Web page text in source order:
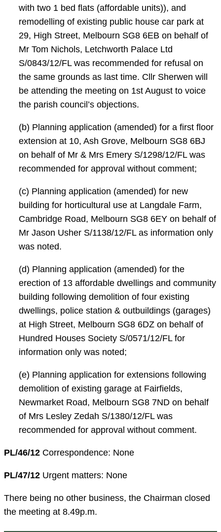
with two 1 bed flats (affordable units)), and
remodelling of existing public house car park at
29, High Street, Melbourn SG8 6EB on behalf of
Mr Tom Nichols, Letchworth Palace Ltd
S/0843/12/FL was recommended for refusal on
the same grounds as last time. Cllr Sherwen will
be attending the meeting on 1st August to voice
the parish council’s objections.
(b) Planning application (amended) for a first floor
extension at 10, Ash Grove, Melbourn SG8 6BJ
on behalf of Mr & Mrs Emery S/1298/12/FL was
recommended for approval without comment;
(c) Planning application (amended) for new
building for horticultural use at Langdale Farm,
Cambridge Road, Melbourn SG8 6EY on behalf of
Mr Jason Usher S/1138/12/FL as information only
was noted.
(d) Planning application (amended) for the
erection of 13 affordable dwellings and community
building following demolition of four existing
dwellings, police station & outbuildings (garages)
at High Street, Melbourn SG8 6DZ on behalf of
Hundred Houses Society S/0571/12/FL for
information only was noted;
(e) Planning application for extensions following
demolition of existing garage at Fairfields,
Newmarket Road, Melbourn SG8 7ND on behalf
of Mrs Lesley Zedah S/1380/12/FL was
recommended for approval without comment.
PL/46/12 Correspondence: None
PL/47/12 Urgent matters: None
There being no other business, the Chairman closed
the meeting at 8.49p.m.